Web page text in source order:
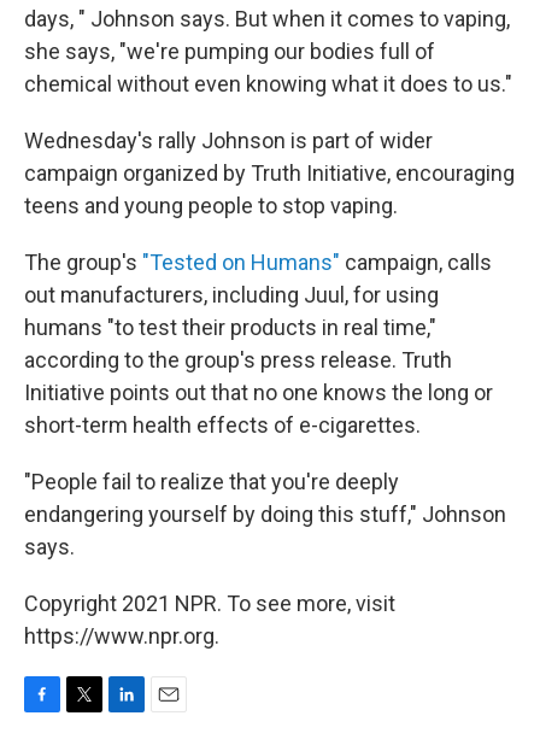
days, " Johnson says. But when it comes to vaping,
she says, "we're pumping our bodies full of
chemical without even knowing what it does to us."
Wednesday's rally Johnson is part of wider
campaign organized by Truth Initiative, encouraging
teens and young people to stop vaping.
The group's "Tested on Humans" campaign, calls
out manufacturers, including Juul, for using
humans "to test their products in real time,"
according to the group's press release. Truth
Initiative points out that no one knows the long or
short-term health effects of e-cigarettes.
"People fail to realize that you're deeply
endangering yourself by doing this stuff," Johnson
says.
Copyright 2021 NPR. To see more, visit
https://www.npr.org.